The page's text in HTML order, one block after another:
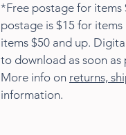
*Free postage for items
postage is $15 for
items $50 and up.
to download as soon as
More info on returns,
information.